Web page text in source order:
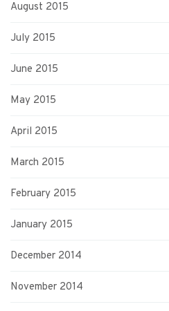
August 2015
July 2015
June 2015
May 2015
April 2015
March 2015
February 2015
January 2015
December 2014
November 2014